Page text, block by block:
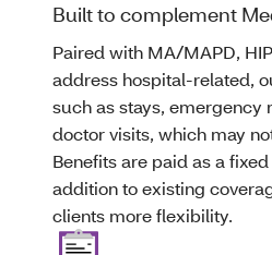
Built to complement
Paired with MA/MAPD,
address hospital-related,
such as stays, emergency
doctor visits, which may
Benefits are paid as a
addition to existing
clients more flexibility.